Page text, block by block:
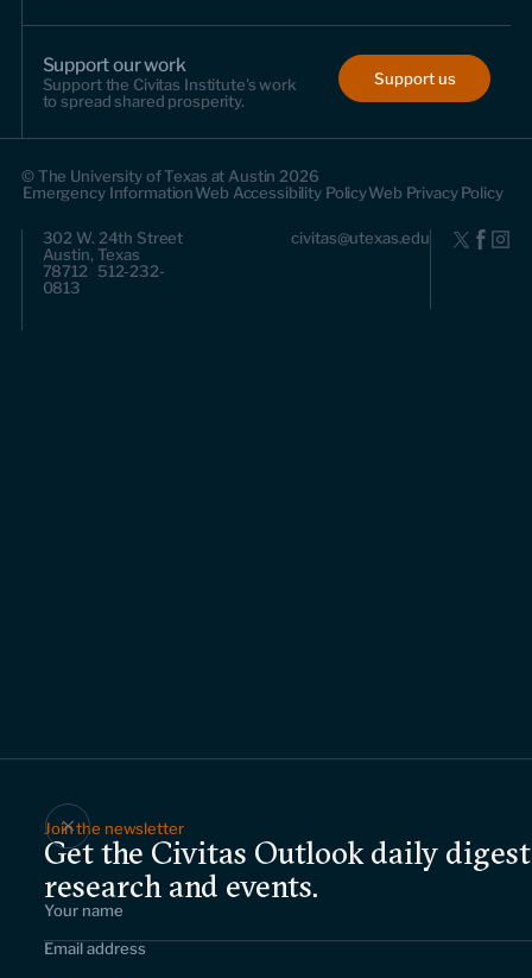
Support our work
Support the Civitas Institute's work
to spread shared prosperity.
Support us
© The University of Texas at Austin 2026
Emergency InformationWeb Accessibility PolicyWeb Privacy Policy
302 W. 24th Street
Austin, Texas
78712 512-232-
0813
civitas@utexas.edu
Join the newsletter
Get the Civitas Outlook daily
research and events.